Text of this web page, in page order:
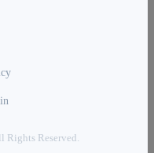
Reserved.